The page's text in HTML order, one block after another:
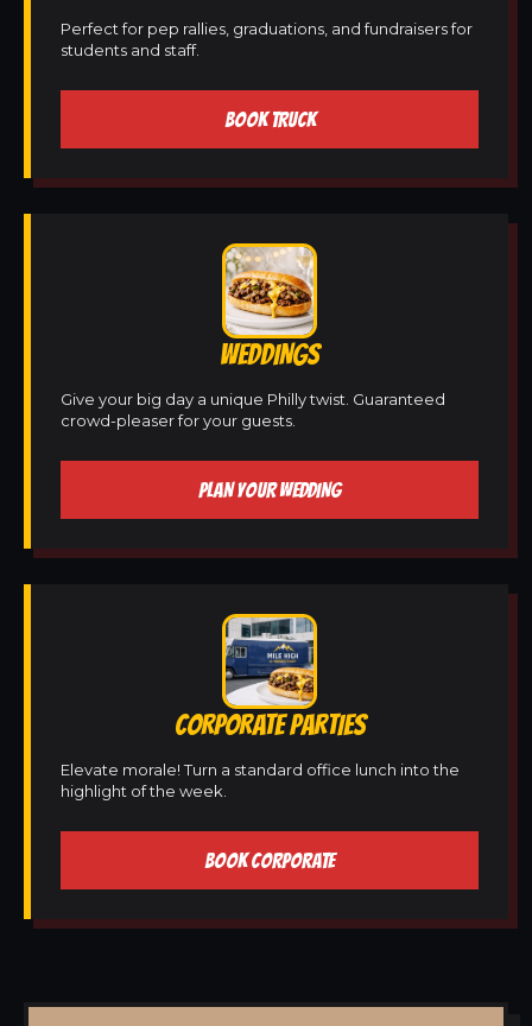
Perfect for pep rallies, graduations, and fundraisers for
students and staff.
BOOK TRUCK
WEDDINGS
Give your big day a unique Philly twist. Guaranteed
crowd-pleaser for your guests.
PLAN YOUR WEDDING
CORPORATE PARTIES
Elevate morale! Turn a standard office lunch into the
highlight of the week.
BOOK CORPORATE